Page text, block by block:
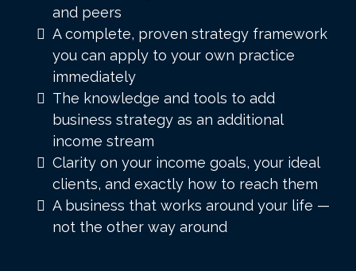
and peers
A complete, proven strategy framework
you can apply to your own practice
immediately
The knowledge and tools to add
business strategy as an additional
income stream
Clarity on your income goals, your ideal
clients, and exactly how to reach them
A business that works around your life —
not the other way around